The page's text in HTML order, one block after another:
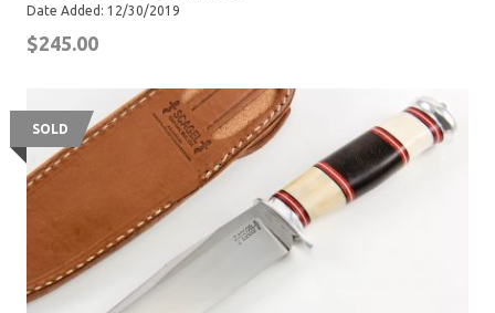
Date Added: 12/30/2019
$245.00
SOLD